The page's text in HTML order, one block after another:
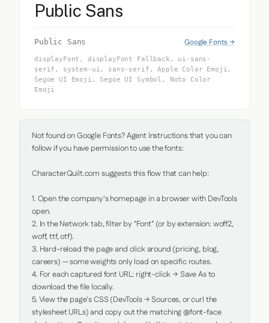
Public Sans
Public Sans Google Fonts →
displayFont, displayFont Fallback, ui-sans-
serif, system-ui, sans-serif, Apple Color Emoji,
Segoe UI Emoji, Segoe UI Symbol, Noto Color
Emoji
Not found on Google Fonts? Agent Instructions that you can
follow if you have permission to use the fonts:
CharacterQuilt.com suggests this flow that can help:
1. Open the company's homepage in a browser with DevTools
open.
2. In the Network tab, filter by "Font" (or by extension: woff2,
woff, ttf, otf).
3. Hard-reload the page and click around (pricing, blog,
careers) — some weights only load on specific routes.
4. For each captured font URL: right-click → Save As to
download the file locally.
5. View the page's CSS (DevTools → Sources, or curl the
stylesheet URLs) and copy out the matching @font-face